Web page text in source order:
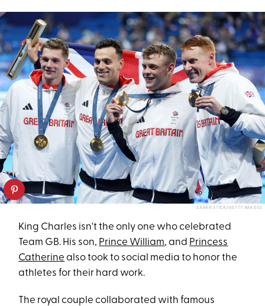
SARAH STIER/GETTY IMAGES
King Charles isn't the only one who celebrated
Team GB. His son, Prince William, and Princess
Catherine also took to social media to honor the
athletes for their hard work.
The royal couple collaborated with famous